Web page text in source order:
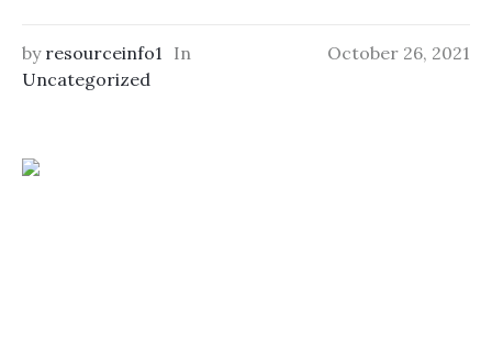
October 26, 2021
by resourceinfo1
In
Uncategorized